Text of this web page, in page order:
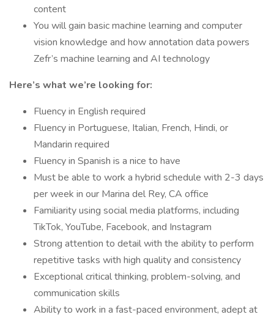
content
You will gain basic machine learning and computer
vision knowledge and how annotation data powers
Zefr’s machine learning and AI technology
Here’s what we’re looking for:
Fluency in English required
Fluency in Portuguese, Italian, French, Hindi, or
Mandarin required
Fluency in Spanish is a nice to have
Must be able to work a hybrid schedule with 2-3 days
per week in our Marina del Rey, CA office
Familiarity using social media platforms, including
TikTok, YouTube, Facebook, and Instagram
Strong attention to detail with the ability to perform
repetitive tasks with high quality and consistency
Exceptional critical thinking, problem-solving, and
communication skills
Ability to work in a fast-paced environment, adept at